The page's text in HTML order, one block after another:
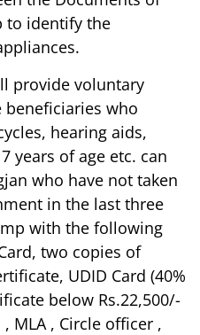
to identify the
provide voluntary
beneficiaries who
hearing aids,
years of age etc. can
who have not taken
in the last three
with the following
two copies of
UDID Card (40%
below Rs.22,500/-
MLA , Circle officer ,